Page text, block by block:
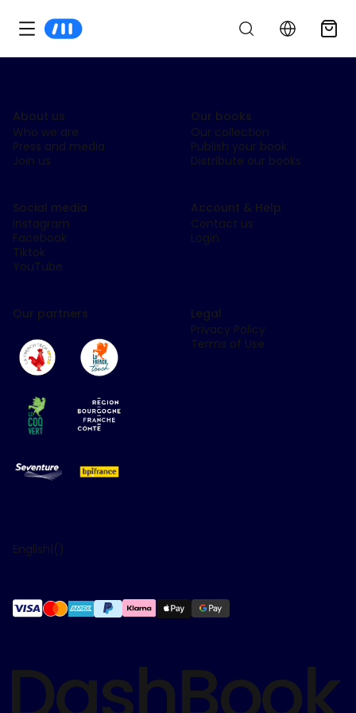
About us
Who we are
Press and media
Join us
Our books
Our collection
Publish your book
Distribute our books
Social media
Instagram
Facebook
Tiktok
YouTube
Account & Help
Contact us
Login
Our partners
Legal
Privacy Policy
Terms of Use
English|( )